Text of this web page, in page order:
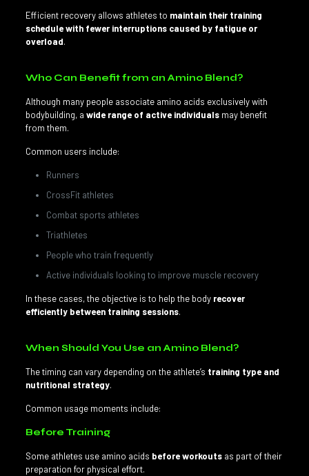
Efficient recovery allows athletes to maintain their training
schedule with fewer interruptions caused by fatigue or
overload.
Who Can Benefit from an Amino Blend?
Although many people associate amino acids exclusively with
bodybuilding, a wide range of active individualsmay benefit
from them.
Common users include:
Runners
CrossFit athletes
Combat sports athletes
Triathletes
People who train frequently
Active individuals looking to improve muscle recovery
In these cases, the objective is to help the body recover
efficiently between training sessions.
When Should You Use an Amino Blend?
The timing can vary depending on the athlete’s training type and
nutritional strategy.
Common usage moments include:
Before Training
Some athletes use amino acids before workoutsas part of their
preparation for physical effort.